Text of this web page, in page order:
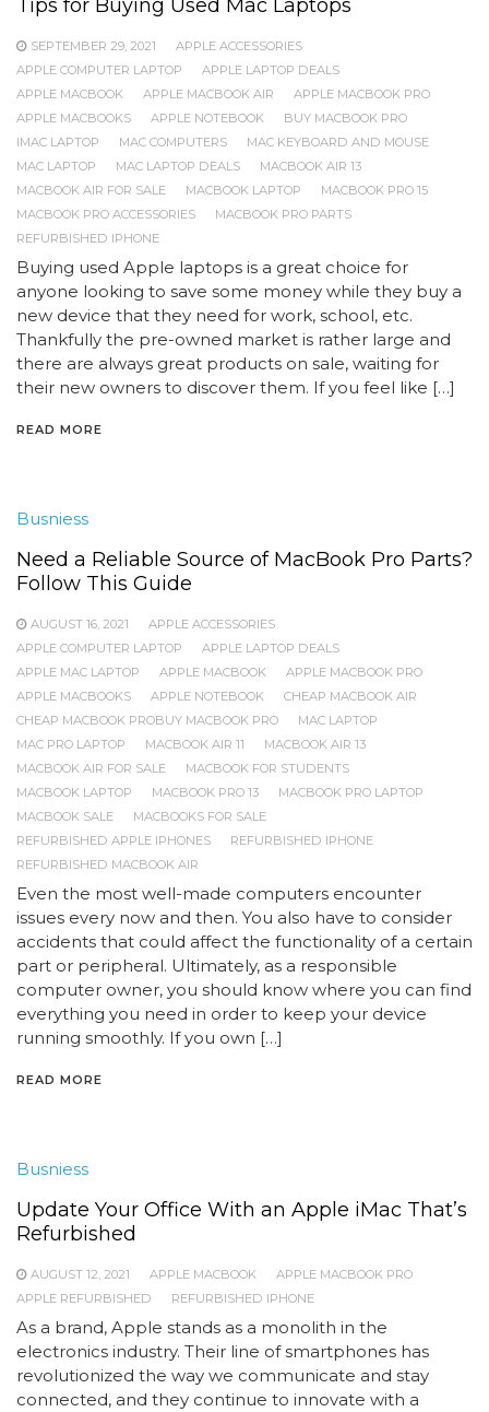
Tips for Buying Used Mac Laptops
SEPTEMBER 29, 2021
APPLE ACCESSORIES
APPLE COMPUTER LAPTOP
APPLE LAPTOP DEALS
APPLE MACBOOK
APPLE MACBOOK AIR
APPLE MACBOOK PRO
APPLE MACBOOKS
APPLE NOTEBOOK
BUY MACBOOK PRO
IMAC LAPTOP
MAC COMPUTERS
MAC KEYBOARD AND MOUSE
MAC LAPTOP
MAC LAPTOP DEALS
MACBOOK AIR 13
MACBOOK AIR FOR SALE
MACBOOK LAPTOP
MACBOOK PRO 15
MACBOOK PRO ACCESSORIES
MACBOOK PRO PARTS
REFURBISHED IPHONE
Buying used Apple laptops is a great choice for
anyone looking to save some money while they buy a
new device that they need for work, school, etc.
Thankfully the pre-owned market is rather large and
there are always great products on sale, waiting for
their new owners to discover them. If you feel like […]
READ MORE
Busniess
Need a Reliable Source of MacBook Pro Parts?
Follow This Guide
AUGUST 16, 2021
APPLE ACCESSORIES
APPLE COMPUTER LAPTOP
APPLE LAPTOP DEALS
APPLE MAC LAPTOP
APPLE MACBOOK
APPLE MACBOOK PRO
APPLE MACBOOKS
APPLE NOTEBOOK
CHEAP MACBOOK AIR
CHEAP MACBOOK PROBUY MACBOOK PRO
MAC LAPTOP
MAC PRO LAPTOP
MACBOOK AIR 11
MACBOOK AIR 13
MACBOOK AIR FOR SALE
MACBOOK FOR STUDENTS
MACBOOK LAPTOP
MACBOOK PRO 13
MACBOOK PRO LAPTOP
MACBOOK SALE
MACBOOKS FOR SALE
REFURBISHED APPLE IPHONES
REFURBISHED IPHONE
REFURBISHED MACBOOK AIR
Even the most well-made computers encounter
issues every now and then. You also have to consider
accidents that could affect the functionality of a certain
part or peripheral. Ultimately, as a responsible
computer owner, you should know where you can find
everything you need in order to keep your device
running smoothly. If you own […]
READ MORE
Busniess
Update Your Office With an Apple iMac That’s
Refurbished
AUGUST 12, 2021 APPLE MACBOOK
APPLE MACBOOK PRO
APPLE REFURBISHED
REFURBISHED IPHONE
As a brand, Apple stands as a monolith in the
electronics industry. Their line of smartphones has
revolutionized the way we communicate and stay
connected, and they continue to innovate with a